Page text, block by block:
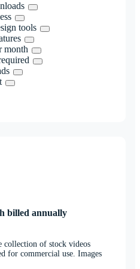
tools
month
billed annually
collection of stock videos
for commercial use. Images